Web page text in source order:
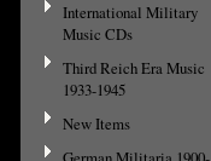
International Military
Music CDs
Third Reich Era Music
1933-1945
New Items